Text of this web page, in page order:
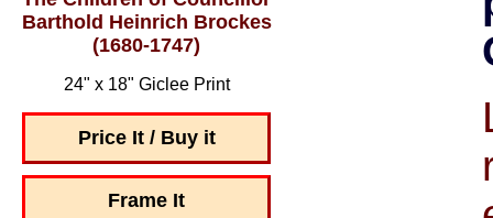
Barthold Heinrich Brockes
(1680-1747)
24" x 18" Giclee Print
Price It / Buy it
Frame It